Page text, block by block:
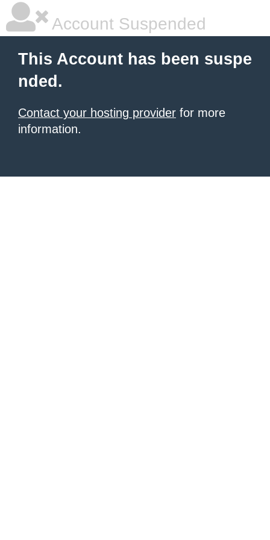
Account Suspended
This Account has been suspe
nded.
Contact your hosting provider for more
information.